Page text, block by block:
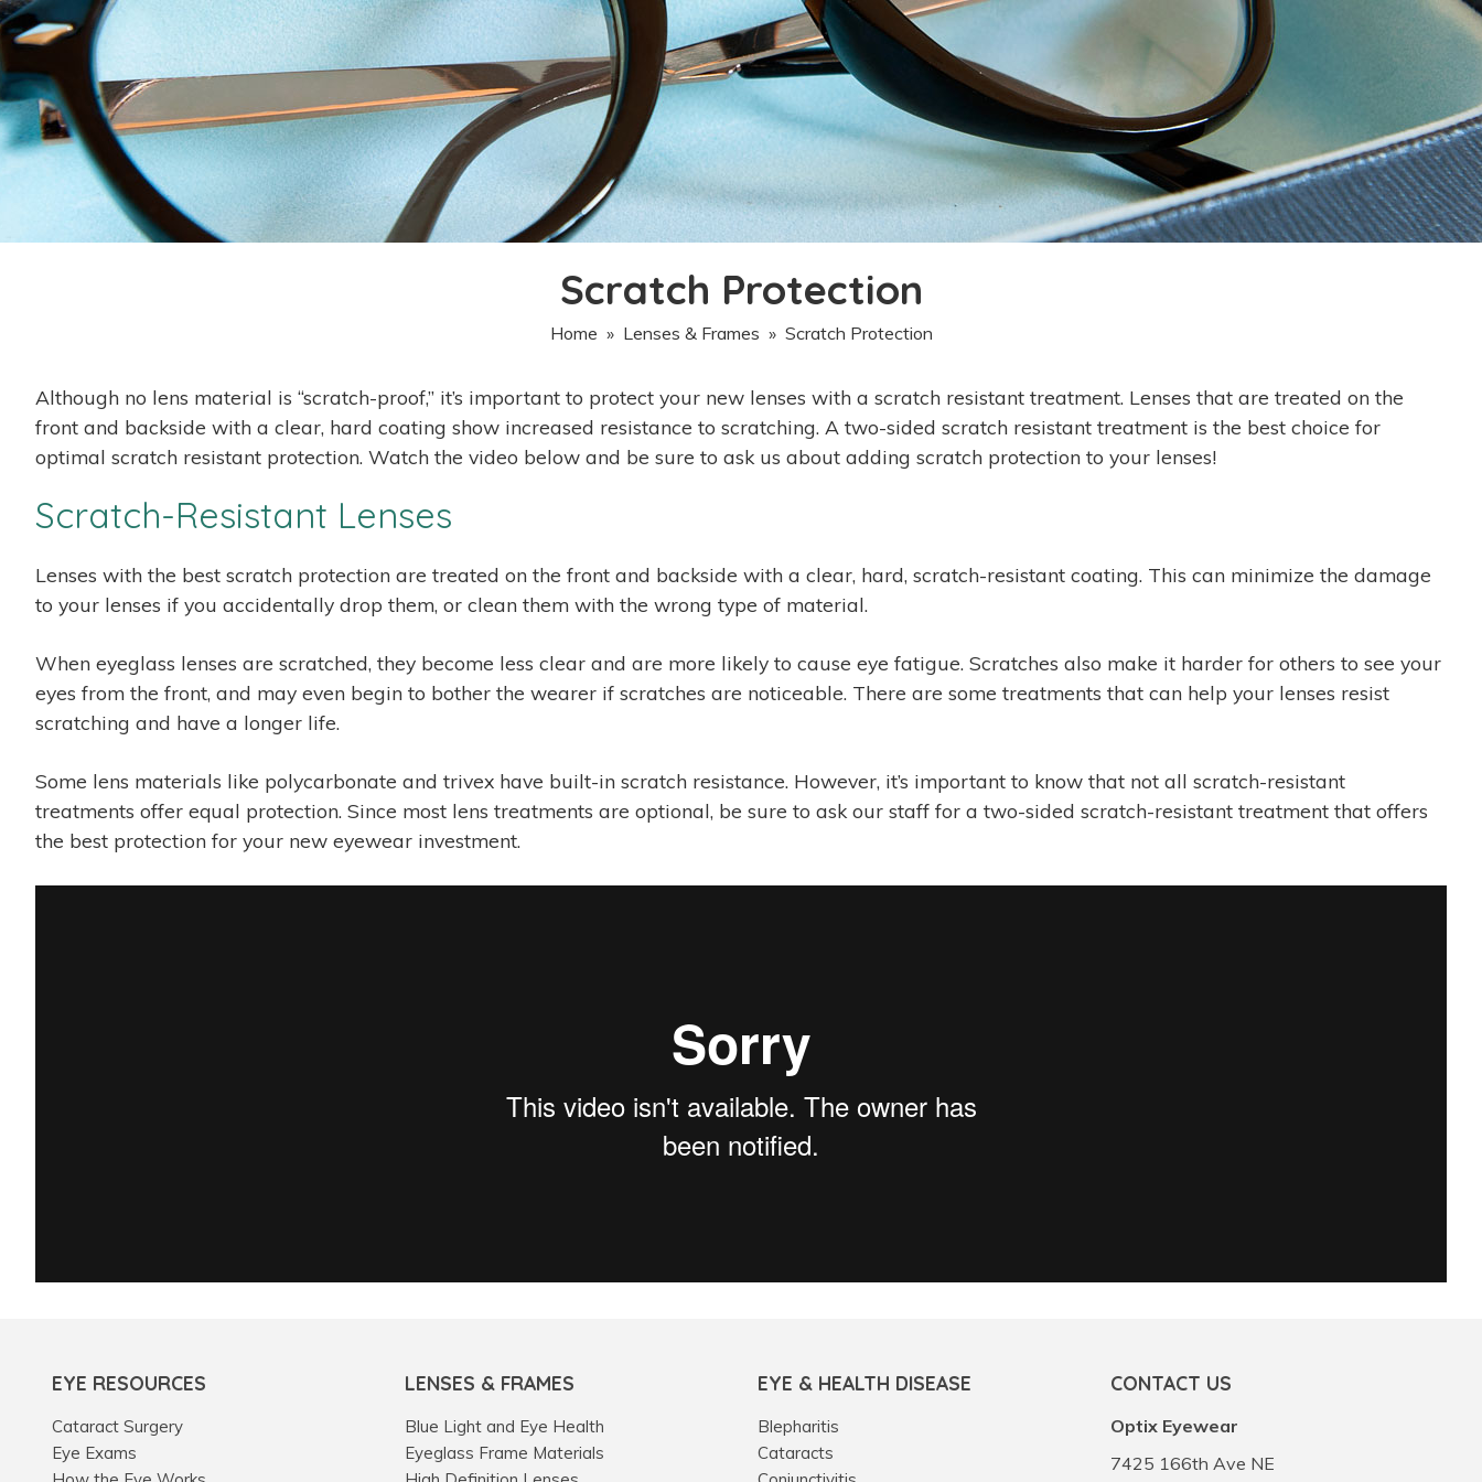
Scratch Protection
Home » Lenses & Frames » Scratch Protection
Although no lens material is “scratch-proof,” it’s important to protect your new lenses with a scratch resistant treatment. Lenses that are treated on the
front and backside with a clear, hard coating show increased resistance to scratching. A two-sided scratch resistant treatment is the best choice for
optimal scratch resistant protection. Watch the video below and be sure to ask us about adding scratch protection to your lenses!
Scratch-Resistant Lenses
Lenses with the best scratch protection are treated on the front and backside with a clear, hard, scratch-resistant coating. This can minimize the damage
to your lenses if you accidentally drop them, or clean them with the wrong type of material.
When eyeglass lenses are scratched, they become less clear and are more likely to cause eye fatigue. Scratches also make it harder for others to see your
eyes from the front, and may even begin to bother the wearer if scratches are noticeable. There are some treatments that can help your lenses resist
scratching and have a longer life.
Some lens materials like polycarbonate and trivex have built-in scratch resistance. However, it’s important to know that not all scratch-resistant
treatments offer equal protection. Since most lens treatments are optional, be sure to ask our staff for a two-sided scratch-resistant treatment that offers
the best protection for your new eyewear investment.
EYE RESOURCES
Cataract Surgery
Eye Exams
LENSES & FRAMES
Blue Light and Eye Health
Eyeglass Frame Materials
EYE & HEALTH DISEASE
Blepharitis
Cataracts
CONTACT US
Optix Eyewear
7425 166th Ave NE